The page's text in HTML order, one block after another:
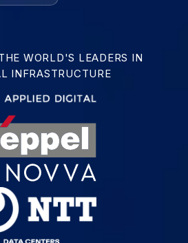
WORLD'S LEADERS IN
INFRASTRUCTURE